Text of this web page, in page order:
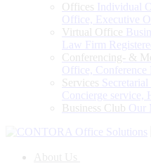
Offices Individual
Office, Executive
Virtual Office
Law Firm
Conferencing- &
Office, Conference
Services
Concierge service,
Business Club Our